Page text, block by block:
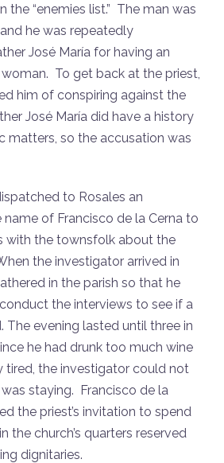
the “enemies list.” The man was
he was repeatedly
José María for having an
To get back at the priest,
him of conspiring against the
José María did have a history
matters, so the accusation was
to Rosales an
of Francisco de la Cerna to
with the townsfolk about the
the investigator arrived in
in the parish so that he
the interviews to see if a
The evening lasted until three in
he had drunk too much wine
tired, the investigator could not
staying. Francisco de la
the priest’s invitation to spend
the church’s quarters reserved
dignitaries.